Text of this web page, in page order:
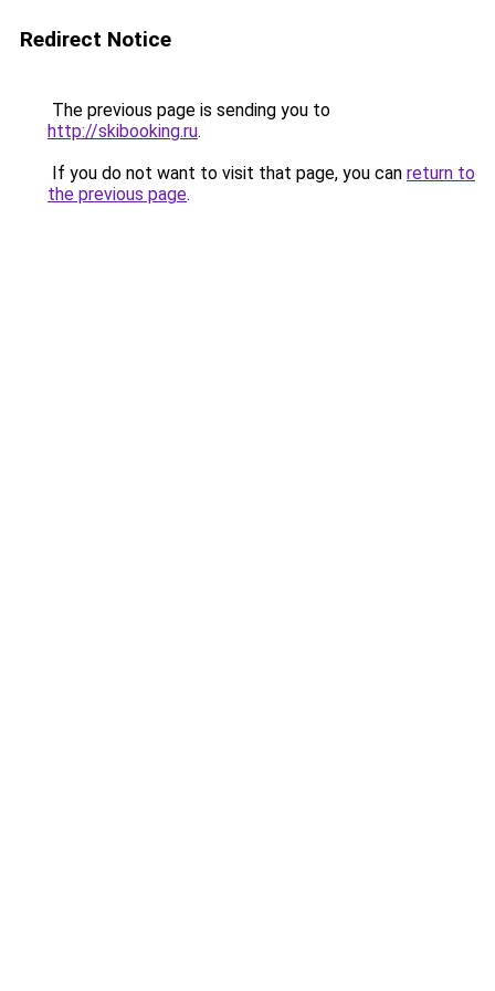
Redirect Notice
The previous page is sending you to
http://skibooking.ru.
If you do not want to visit that page, you can return to
the previous page.